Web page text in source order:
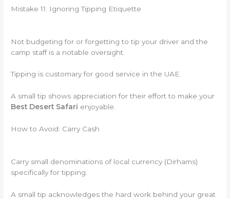
Mistake 11: Ignoring Tipping Etiquette
Not budgeting for or forgetting to tip your driver and the
camp staff is a notable oversight.
Tipping is customary for good service in the UAE.
A small tip shows appreciation for their effort to make your
Best Desert Safari enjoyable.
How to Avoid: Carry Cash
Carry small denominations of local currency (Dirhams)
specifically for tipping.
A small tip acknowledges the hard work behind your great